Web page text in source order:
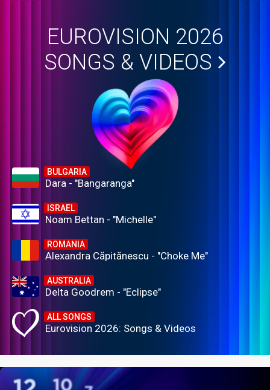
EUROVISION 2026
SONGS & VIDEOS
BULGARIA
Dara - "Bangaranga"
ISRAEL
Noam Bettan - "Michelle"
ROMANIA
Alexandra Căpitănescu - "Choke Me"
AUSTRALIA
Delta Goodrem - "Eclipse"
ALL SONGS
Eurovision 2026: Songs & Videos